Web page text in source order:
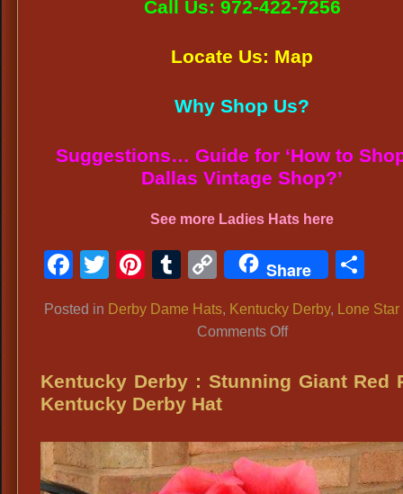
Call Us: 972-422-7256
Locate Us: Map
Why Shop Us?
Suggestions… Guide for ‘How to
Dallas Vintage Shop?’
See more Ladies Hats here
Facebook
Twitter
Pinterest
Tumblr
CopyShare
Posted in Derby Dame Hats, Kentucky Derby, Lone
Comments Offon
DERBY
DFW:
Kentucky Derby : Stunning Giant Red
Kentucky Derby Hat